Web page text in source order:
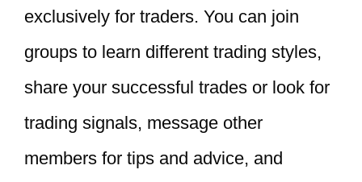
exclusively for traders. You can join
groups to learn different trading styles,
share your successful trades or look for
trading signals, message other
members for tips and advice, and